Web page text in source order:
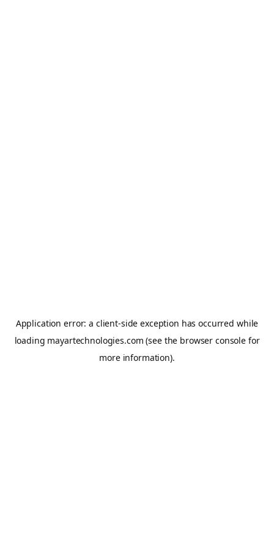
Application error: a client-side exception has occurred while
loading mayartechnologies.com (see the browser console for
more information).